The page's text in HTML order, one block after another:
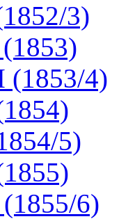
3)
(1853/4)
5)
6)